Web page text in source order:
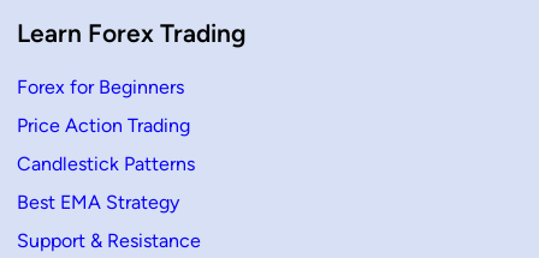
Learn Forex Trading
Forex for Beginners
Price Action Trading
Candlestick Patterns
Best EMA Strategy
Support & Resistance